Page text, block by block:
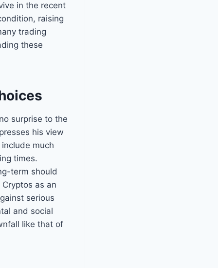
in the recent
raising
trading
these
surprise to the
his view
much
times.
term should
as an
serious
and social
like that of